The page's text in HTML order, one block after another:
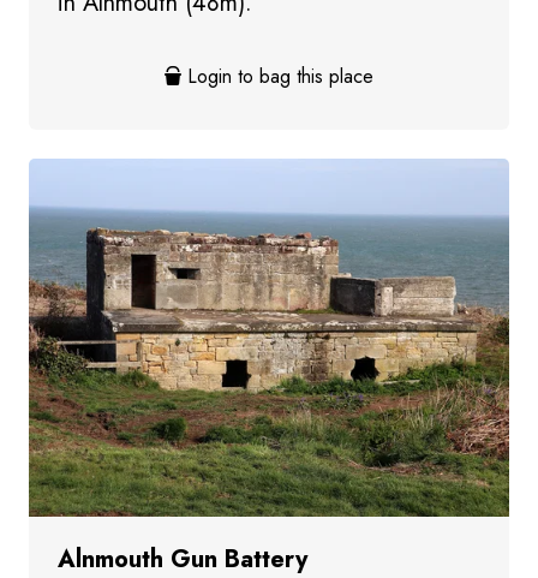
Login to bag this place
Alnmouth Gun Battery